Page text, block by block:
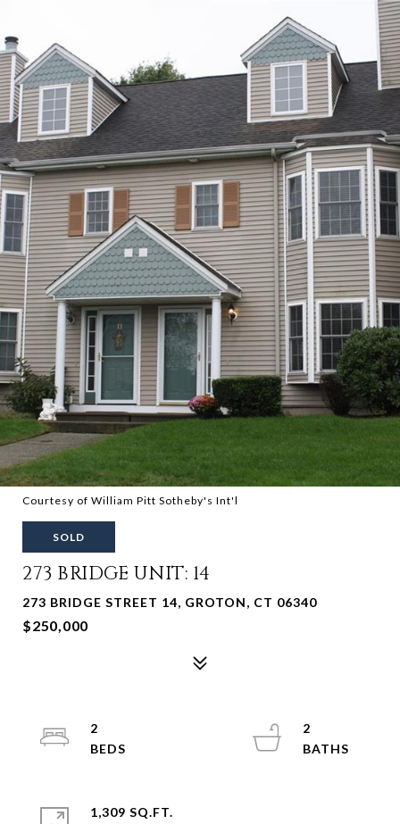
Courtesy of William Pitt Sotheby's Int'l
SOLD
273 BRIDGE UNIT: 14
273 BRIDGE STREET 14, GROTON, CT 06340
$250,000
2
2
1,309 SQ.FT.